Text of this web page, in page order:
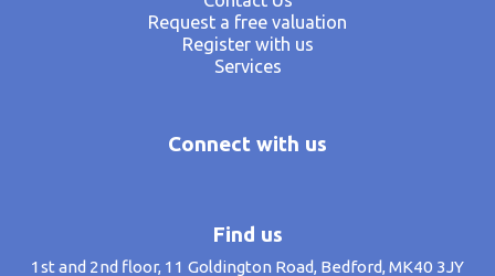
Request a free valuation
Register with us
Services
Connect with us
Find us
1st and 2nd floor, 11 Goldington Road, Bedford, MK40 3JY